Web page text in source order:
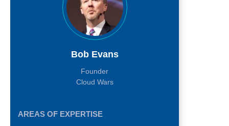
Bob Evans
Founder
Cloud Wars
AREAS OF EXPERTISE